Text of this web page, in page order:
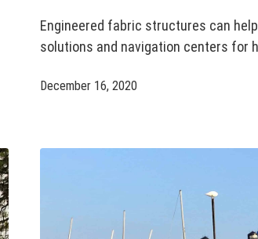
Engineered fabric structures can
solutions and navigation centers for
December 16, 2020